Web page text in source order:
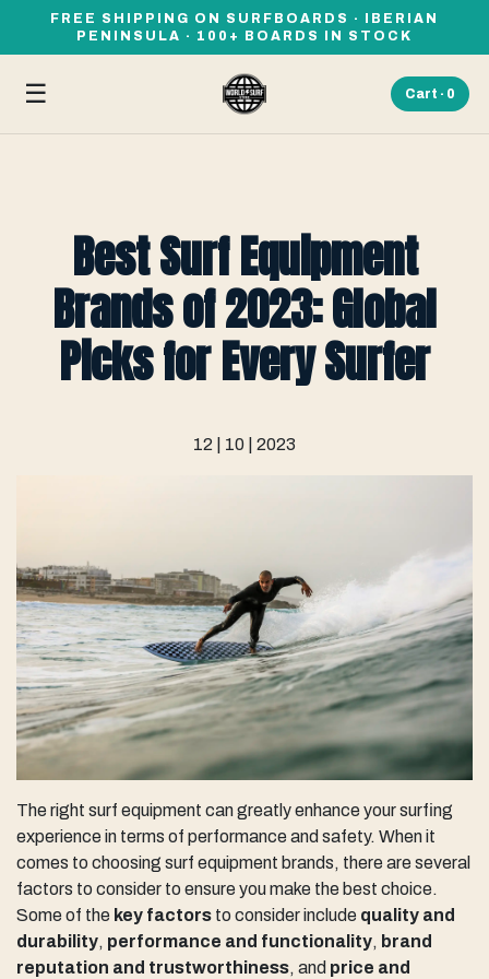
FREE SHIPPING ON SURFBOARDS · IBERIAN
PENINSULA · 100+ BOARDS IN STOCK
☰ Cart · 0
Best Surf Equipment
Brands of 2023: Global
Picks for Every Surfer
12 | 10 | 2023
The right surf equipment can greatly enhance your surfing
experience in terms of performance and safety. When it
comes to choosing surf equipment brands, there are several
factors to consider to ensure you make the best choice.
Some of the key factors to consider include quality and
durability, performance and functionality, brand
reputation and trustworthiness, and price and